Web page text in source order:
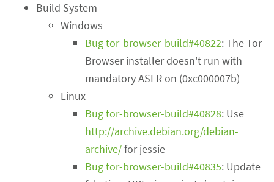
Build System
Windows
Bug tor-browser-build#40822: The Tor
Browser installer doesn't run with
mandatory ASLR on (0xc000007b)
Linux
Bug tor-browser-build#40828: Use
http://archive.debian.org/debian-
archive/for jessie
Bug tor-browser-build#40835: Update